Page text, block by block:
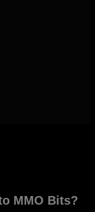
MMO Bits?